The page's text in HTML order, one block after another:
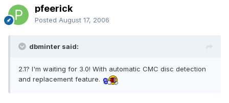
pfeerick
Posted August 17, 2006
dbminter said:
2.1? I'm waiting for 3.0! With automatic CMC disc detection
and replacement feature.